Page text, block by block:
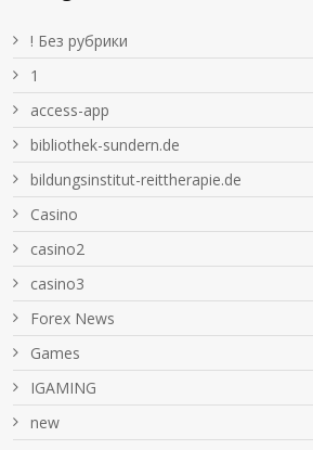
! Без рубрики
1
access-app
bibliothek-sundern.de
bildungsinstitut-reittherapie.de
Casino
casino2
casino3
Forex News
Games
IGAMING
new